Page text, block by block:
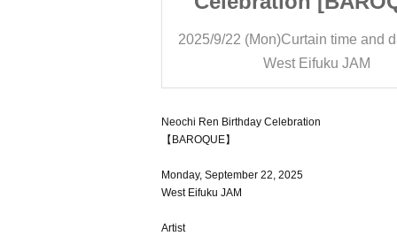
2025/9/22 (Mon)Curtain time and
West Eifuku JAM
Neochi Ren Birthday Celebration
【BAROQUE】
Monday, September 22, 2025
West Eifuku JAM
Artist